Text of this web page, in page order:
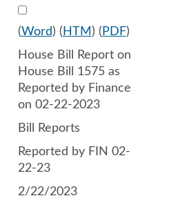
Select 1131550:1131551
(Word) ( HTM ) ( PDF)
House Bill Report on
House Bill 1575 as
Reported by Finance
on 02-22-2023
Bill Reports
Reported by FIN 02-
22-23
2/22/2023